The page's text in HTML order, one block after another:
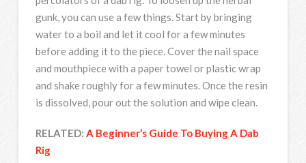
gunk, you can use a few things. Start by bringing
water to a boil and let it cool for a few minutes
before adding it to the piece. Cover the nail space
and mouthpiece with a paper towel or plastic wrap
and shake roughly for a few minutes. Once the resin
is dissolved, pour out the solution and wipe clean.
RELATED: A Beginner’s Guide To Buying A Dab
Rig